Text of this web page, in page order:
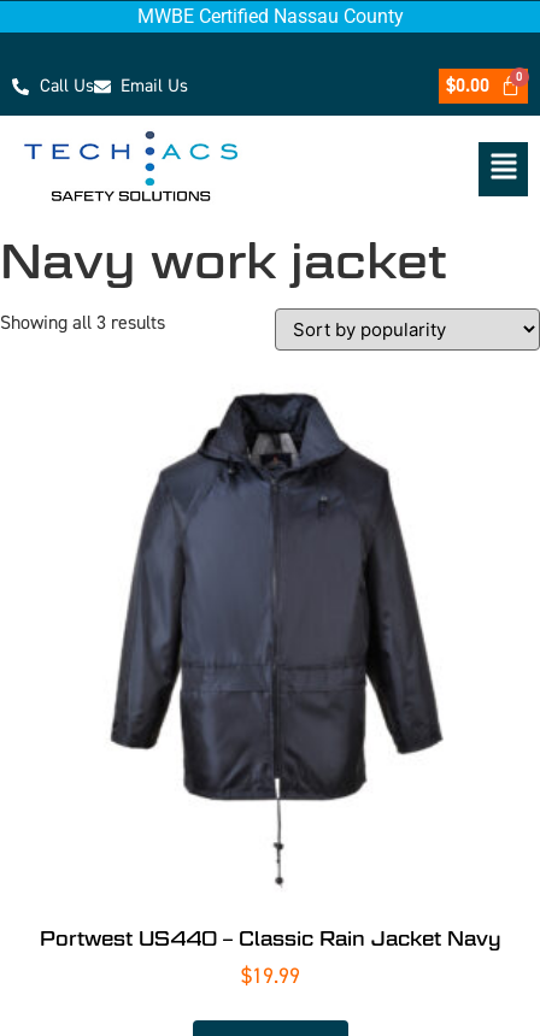
MWBE Certified Nassau County
Call Us Email Us $0.00
Navy work jacket
Showing all 3 results
Portwest US440 – Classic Rain Jacket Navy
$19.99